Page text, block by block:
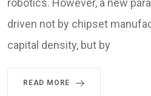
robotics. However, a new
driven not by chipset
capital density, but by
READ MORE